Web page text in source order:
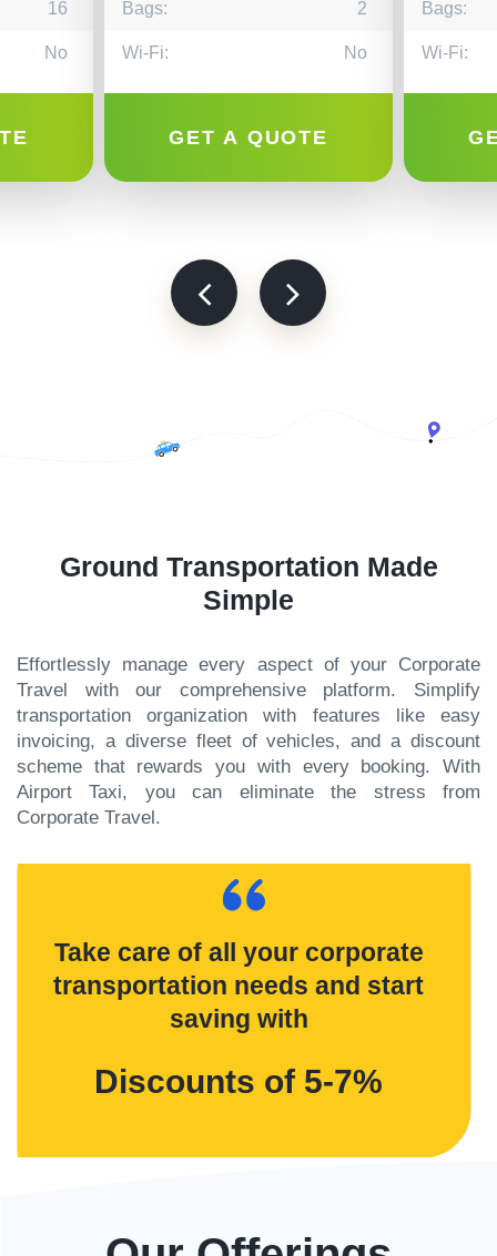
16
No
Bags: 2
Wi-Fi: No
GET A QUOTE
Bags:
Wi-Fi:
Ground Transportation Made
Simple
Effortlessly manage every aspect of your Corporate
Travel with our comprehensive platform. Simplify
transportation organization with features like easy
invoicing, a diverse fleet of vehicles, and a discount
scheme that rewards you with every booking. With
Airport Taxi, you can eliminate the stress from
Corporate Travel.
Take care of all your corporate
transportation needs and start
saving with
Discounts of 5-7%